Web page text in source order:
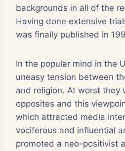
backgrounds in all of the
Having done extensive
was finally published in
In the popular mind in the
uneasy tension between
and religion. At worst they
opposites and this
which attracted media
vociferous and influential
promoted a neo-positivist